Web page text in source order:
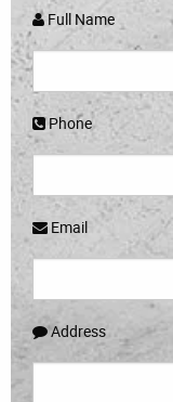
Full Name
Phone
Email
Address